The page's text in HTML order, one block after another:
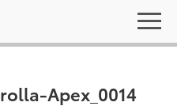
Apex_0014